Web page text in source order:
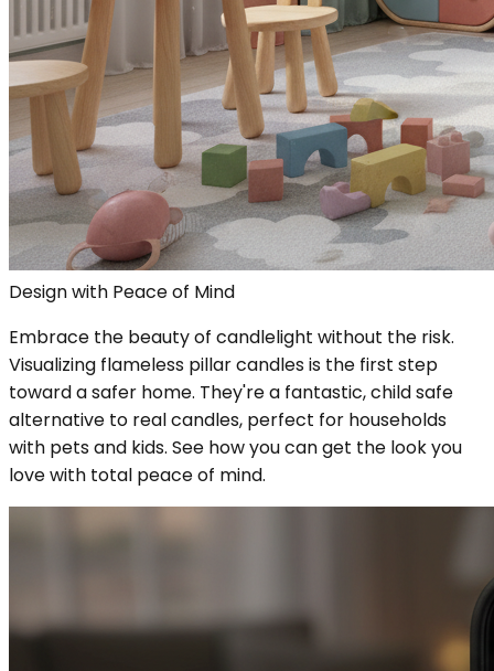
Design with Peace of Mind
Embrace the beauty of candlelight without the risk.
Visualizing flameless pillar candles is the first step
toward a safer home. They're a fantastic, child safe
alternative to real candles, perfect for households
with pets and kids. See how you can get the look you
love with total peace of mind.